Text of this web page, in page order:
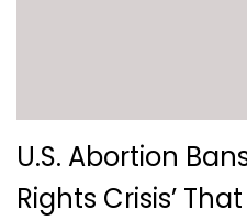
U.S. Abortion
Rights Crisis’